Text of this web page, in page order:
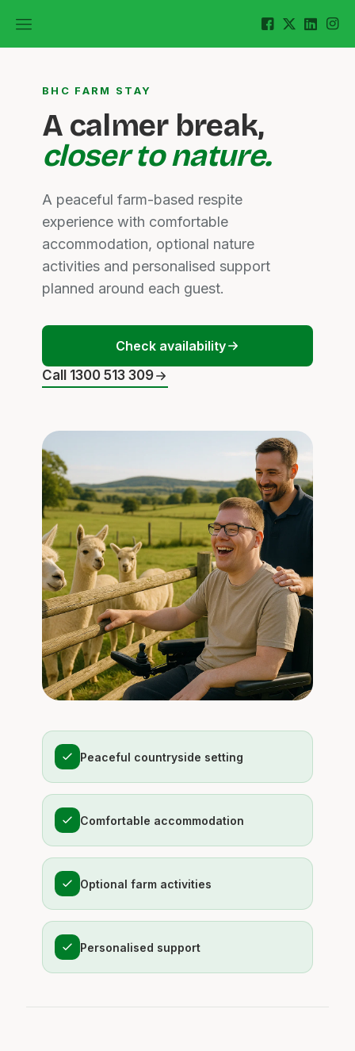
BHC FARM STAY
A calmer break,
closer to nature.
A peaceful farm-based respite
experience with comfortable
accommodation, optional nature
activities and personalised support
planned around each guest.
Check availability
Call 1300 513 309
Peaceful countryside setting
Comfortable accommodation
Optional farm activities
Personalised support